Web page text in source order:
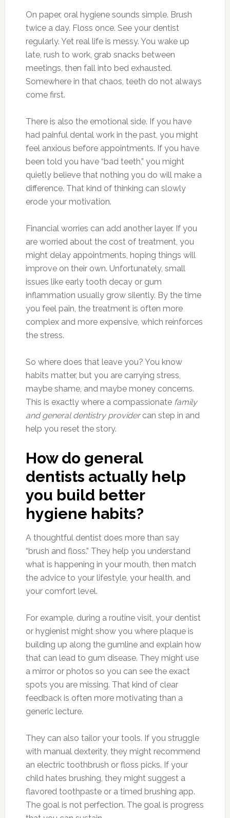
On paper, oral hygiene sounds simple. Brush
twice a day. Floss once. See your dentist
regularly. Yet real life is messy. You wake up
late, rush to work, grab snacks between
meetings, then fall into bed exhausted.
Somewhere in that chaos, teeth do not always
come first.
There is also the emotional side. If you have
had painful dental work in the past, you might
feel anxious before appointments. If you have
been told you have “bad teeth,” you might
quietly believe that nothing you do will make a
difference. That kind of thinking can slowly
erode your motivation.
Financial worries can add another layer. If you
are worried about the cost of treatment, you
might delay appointments, hoping things will
improve on their own. Unfortunately, small
issues like early tooth decay or gum
inflammation usually grow silently. By the time
you feel pain, the treatment is often more
complex and more expensive, which reinforces
the stress.
So where does that leave you? You know
habits matter, but you are carrying stress,
maybe shame, and maybe money concerns.
This is exactly where a compassionate family
and general dentistry providercan step in and
help you reset the story.
How do general
dentists actually help
you build better
hygiene habits?
A thoughtful dentist does more than say
“brush and floss.” They help you understand
what is happening in your mouth, then match
the advice to your lifestyle, your health, and
your comfort level.
For example, during a routine visit, your dentist
or hygienist might show you where plaque is
building up along the gumline and explain how
that can lead to gum disease. They might use
a mirror or photos so you can see the exact
spots you are missing. That kind of clear
feedback is often more motivating than a
generic lecture.
They can also tailor your tools. If you struggle
with manual dexterity, they might recommend
an electric toothbrush or floss picks. If your
child hates brushing, they might suggest a
flavored toothpaste or a timed brushing app.
The goal is not perfection. The goal is progress